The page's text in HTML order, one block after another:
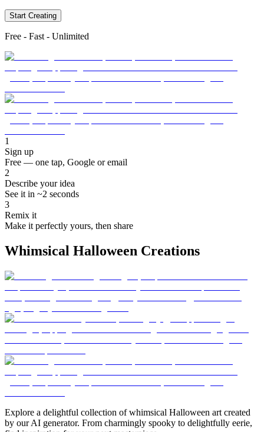
Start Creating
Free - Fast - Unlimited
1
Sign up
Free — one tap, Google or email
2
Describe your idea
See it in ~2 seconds
3
Remix it
Make it perfectly yours, then share
Whimsical Halloween Creations
Explore a delightful collection of whimsical Halloween art created
by our AI generator. From charmingly spooky to delightfully eerie,